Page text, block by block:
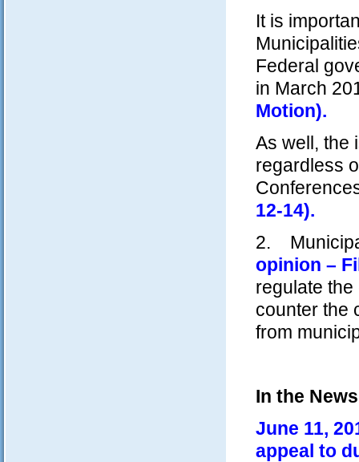
It is
Federal
in March
Motion).
As well, the
regardless
12-14).
2.
opinion –
regulate
counter the
from
In the News
June 11,
appeal to